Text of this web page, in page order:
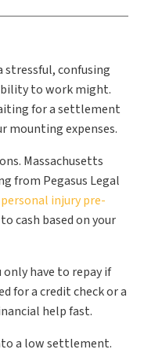
stressful, confusing
to work might.
for a settlement
mounting expenses.
Massachusetts
from Pegasus Legal
injury pre-
cash based on your
have to repay if
for a credit check or a
help fast.
a low settlement.